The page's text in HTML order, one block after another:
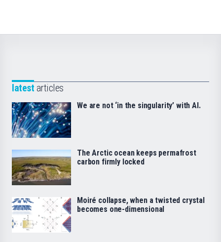
latest articles
We are not ‘in the singularity’ with AI.
The Arctic ocean keeps permafrost
carbon firmly locked
Moiré collapse, when a twisted crystal
becomes one-dimensional